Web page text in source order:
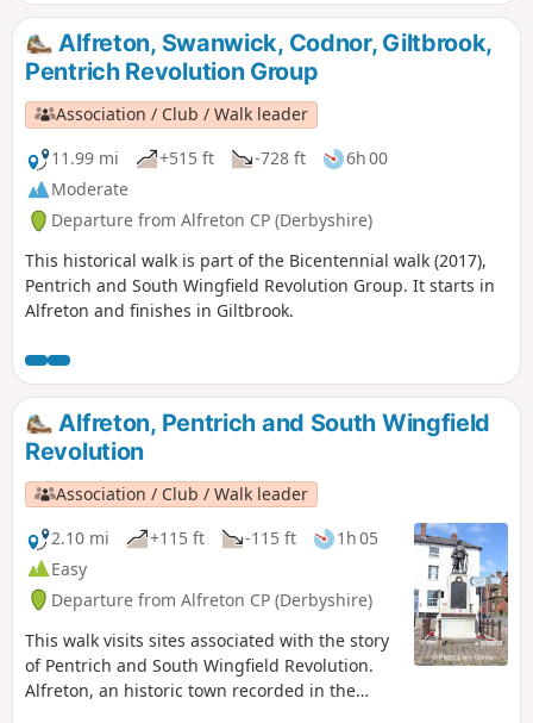
Alfreton, Swanwick, Codnor, Giltbrook,
Pentrich Revolution Group
Association / Club / Walk leader
11.99 mi
+515 ft -728 ft
6h 00
Moderate
Departure from Alfreton CP (Derbyshire)
This historical walk is part of the Bicentennial walk (2017),
Pentrich and South Wingfield Revolution Group. It starts in
Alfreton and finishes in Giltbrook.
Alfreton, Pentrich and South Wingfield
Revolution
Association / Club / Walk leader
2.10 mi
+115 ft -115 ft
1h 05
Easy
Departure from Alfreton CP (Derbyshire)
This walk visits sites associated with the story
of Pentrich and South Wingfield Revolution.
Alfreton, an historic town recorded in the